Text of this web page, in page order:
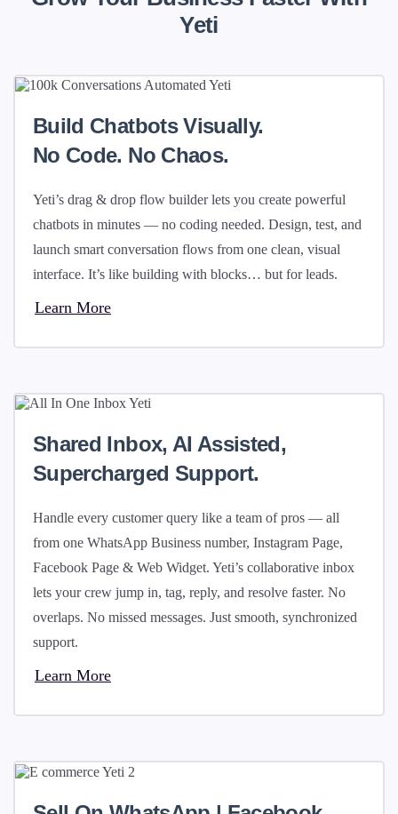
Yeti
Build Chatbots Visually.
No Code. No Chaos.
Yeti’s drag & drop flow builder lets you create powerful
chatbots in minutes — no coding needed. Design, test, and
launch smart conversation flows from one clean, visual
interface. It’s like building with blocks… but for leads.
Learn More
Shared Inbox, AI Assisted,
Supercharged Support.
Handle every customer query like a team of pros — all
from one WhatsApp Business number, Instagram Page,
Facebook Page & Web Widget. Yeti’s collaborative inbox
lets your crew jump in, tag, reply, and resolve faster. No
overlaps. No missed messages. Just smooth, synchronized
support.
Learn More